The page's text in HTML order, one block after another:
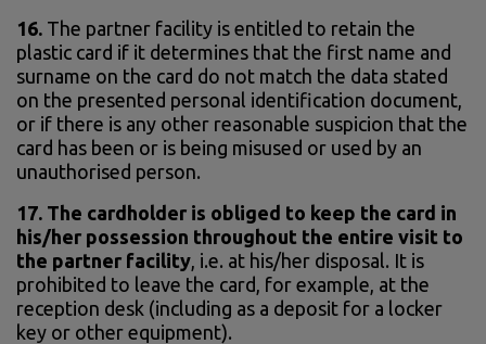
16. The partner facility is entitled to retain the
plastic card if it determines that the first name and
surname on the card do not match the data stated
on the presented personal identification document,
or if there is any other reasonable suspicion that the
card has been or is being misused or used by an
unauthorised person.
17. The cardholder is obliged to keep the card in
his/her possession throughout the entire visit to
the partner facility , i.e. at his/her disposal. It is
prohibited to leave the card, for example, at the
reception desk (including as a deposit for a locker
key or other equipment).